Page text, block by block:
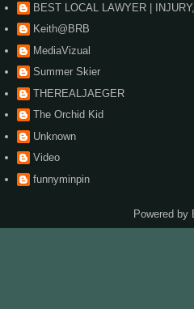
BEST LOCAL LAWYER |
Keith@BRB
MediaVizual
Summer Skier
THEREALJAEGER
The Orchid Kid
Unknown
Video
funnyminpin
Powered by